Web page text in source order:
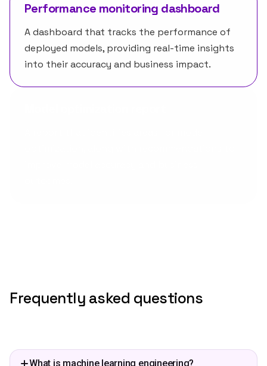
Performance monitoring dashboard
A dashboard that tracks the performance of
deployed models, providing real-time insights
into their accuracy and business impact.
Frequently asked questions
What is machine learning engineering?